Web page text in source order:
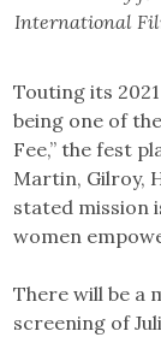
International
Touting its
being one of
Fee,” the fest
Martin, Gilroy,
stated mission
women
There will be a
screening of